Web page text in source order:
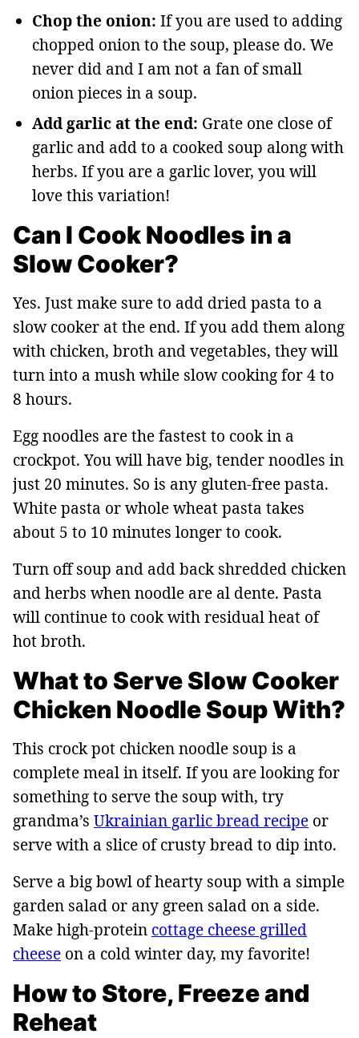
Chop the onion: If you are used to adding
chopped onion to the soup, please do. We
never did and I am not a fan of small
onion pieces in a soup.
Add garlic at the end: Grate one close of
garlic and add to a cooked soup along with
herbs. If you are a garlic lover, you will
love this variation!
Can I Cook Noodles in a
Slow Cooker?
Yes. Just make sure to add dried pasta to a
slow cooker at the end. If you add them along
with chicken, broth and vegetables, they will
turn into a mush while slow cooking for 4 to
8 hours.
Egg noodles are the fastest to cook in a
crockpot. You will have big, tender noodles in
just 20 minutes. So is any gluten-free pasta.
White pasta or whole wheat pasta takes
about 5 to 10 minutes longer to cook.
Turn off soup and add back shredded chicken
and herbs when noodle are al dente. Pasta
will continue to cook with residual heat of
hot broth.
What to Serve Slow Cooker
Chicken Noodle Soup With?
This crock pot chicken noodle soup is a
complete meal in itself. If you are looking for
something to serve the soup with, try
grandma’s Ukrainian garlic bread recipe or
serve with a slice of crusty bread to dip into.
Serve a big bowl of hearty soup with a simple
garden salad or any green salad on a side.
Make high-protein cottage cheese grilled
cheese on a cold winter day, my favorite!
How to Store, Freeze and
Reheat